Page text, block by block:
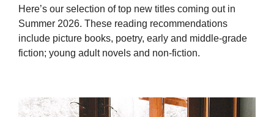
Here’s our selection of top new titles coming out in
Summer 2026. These reading recommendations
include picture books, poetry, early and middle-grade
fiction; young adult novels and non-fiction.